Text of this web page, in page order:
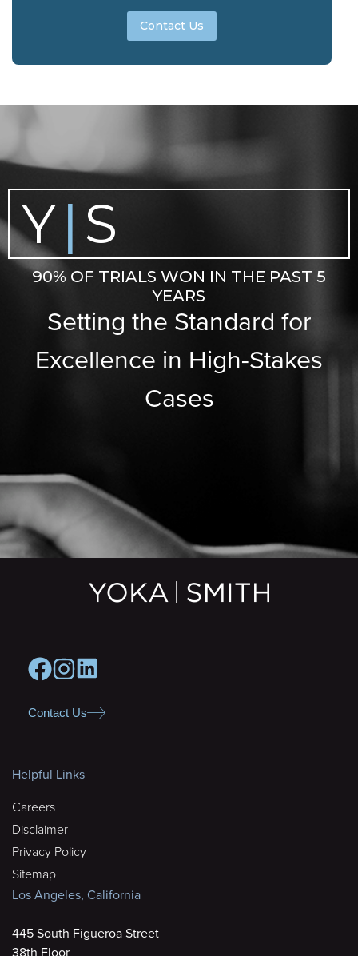
Contact Us
Y| S
90% OF TRIALS WON IN THE PAST 5
YEARS
Setting the Standard for
Excellence in High-Stakes
Cases
Contact Us
Helpful Links
Careers
Disclaimer
Privacy Policy
Sitemap
Los Angeles, California
445 South Figueroa Street